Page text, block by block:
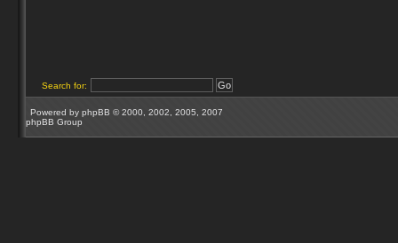
Search for:
Powered by phpBB © 2000, 2002, 2005, 2007
phpBB Group